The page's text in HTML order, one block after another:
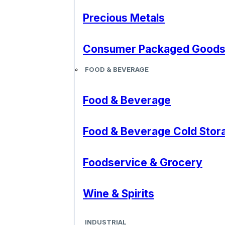
Precious Metals
Consumer Packaged Goods
FOOD & BEVERAGE
Food & Beverage
Food & Beverage Cold
Foodservice & Grocery
Wine & Spirits
INDUSTRIAL